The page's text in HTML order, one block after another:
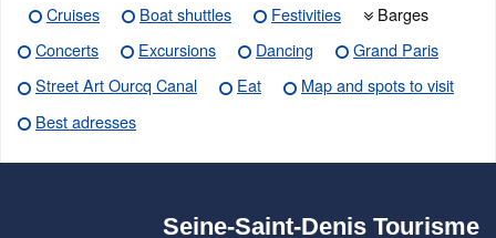
Cruises Boat shuttles Festivities
Barges
Concerts
Excursions Dancing
Grand Paris
Street Art Ourcq Canal
Eat
Map and spots to visit
Best adresses
Seine-Saint-Denis Tourisme